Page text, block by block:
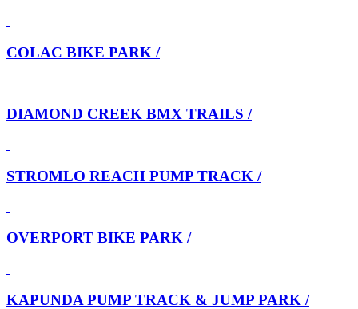
COLAC BIKE PARK /
DIAMOND CREEK BMX TRAILS /
STROMLO REACH PUMP TRACK /
OVERPORT BIKE PARK /
KAPUNDA PUMP TRACK & JUMP PARK /